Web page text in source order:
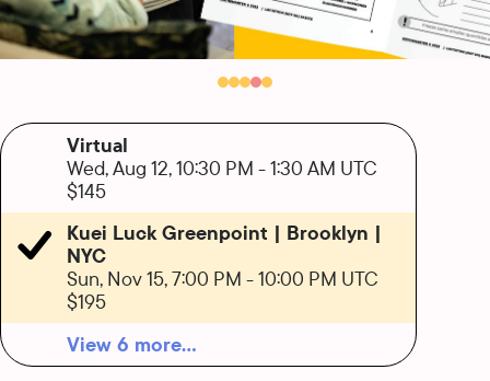
Virtual
Wed, Aug 12, 10:30 PM -1:30 AM UTC
$145
Kuei Luck Greenpoint | Brooklyn |
NYC
Sun, Nov 15, 7:00 PM -10:00 PM UTC
$195
View 6 more...